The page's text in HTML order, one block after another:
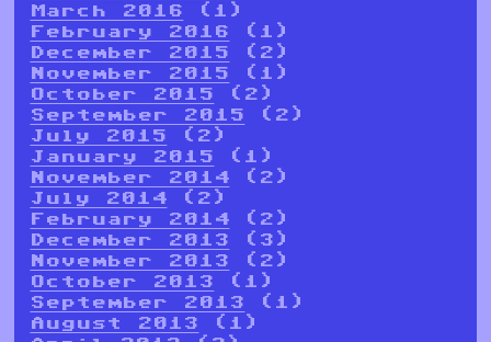
March 2016 (1)
February 2016 (1)
December 2015 (2)
November 2015 (1)
October 2015 (2)
September 2015 (2)
July 2015 (2)
January 2015 (1)
November 2014 (2)
July 2014 (2)
February 2014 (2)
December 2013 (3)
November 2013 (2)
October 2013 (1)
September 2013 (1)
August 2013 (1)